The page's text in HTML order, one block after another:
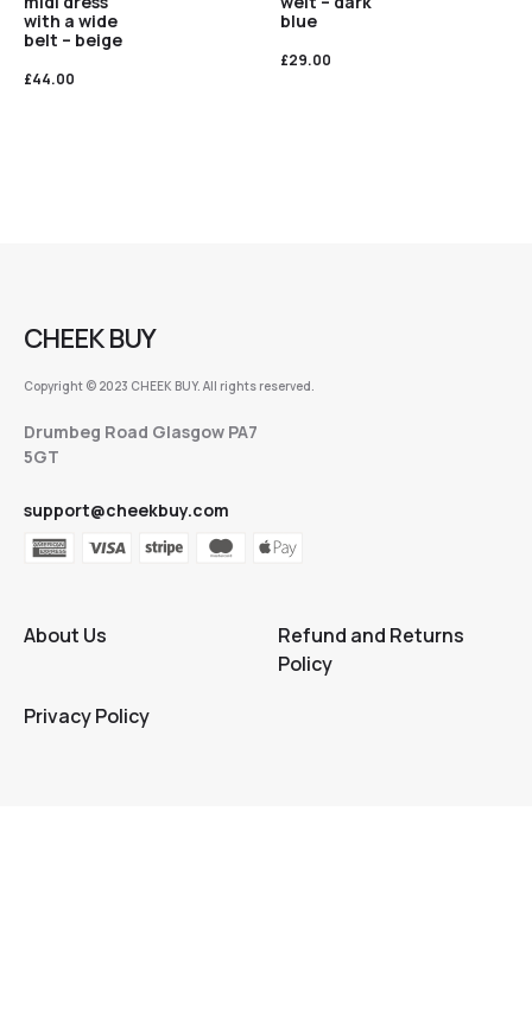
with a wide
belt – beige
£44.00
blue
£29.00
CHEEK BUY
Copyright © 2023 CHEEK BUY. All rights reserved.
Drumbeg Road Glasgow PA7
5GT
support@cheekbuy.com
About Us
Refund and Returns
Policy
Privacy Policy